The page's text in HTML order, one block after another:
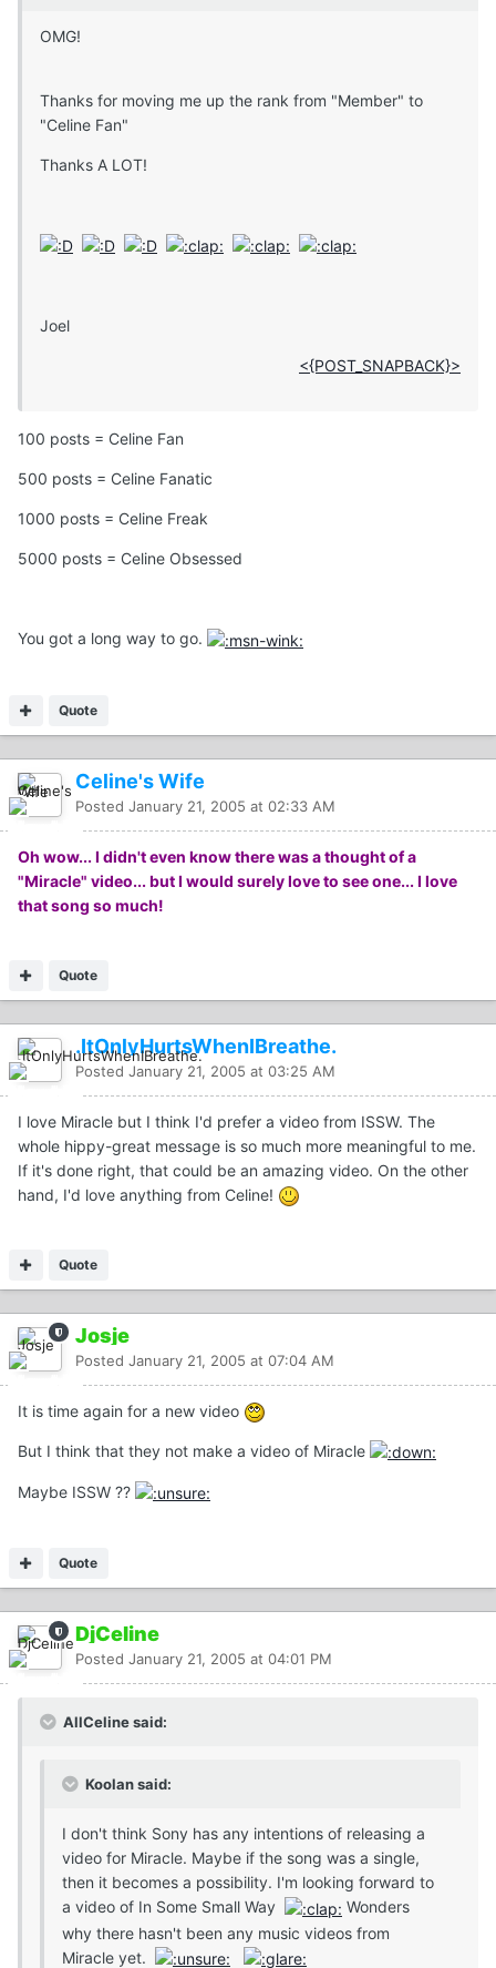
OMG!
Thanks for moving me up the rank from "Member" to
"Celine Fan"
Thanks A LOT!
Joel
<{POST_SNAPBACK}>
100 posts = Celine Fan
500 posts = Celine Fanatic
1000 posts = Celine Freak
5000 posts = Celine Obsessed
You got a long way to go.
Quote
Celine's Wife
Posted January 21, 2005 at 02:33 AM
Oh wow... I didn't even know there was a thought of a
"Miracle" video... but I would surely love to see one... I love
that song so much!
Quote
.ItOnlyHurtsWhenIBreathe.
Posted January 21, 2005 at 03:25 AM
I love Miracle but I think I'd prefer a video from ISSW. The
whole hippy-great message is so much more meaningful to me.
If it's done right, that could be an amazing video. On the other
hand, I'd love anything from Celine!
Quote
Josje
Posted January 21, 2005 at 07:04 AM
It is time again for a new video
But I think that they not make a video of Miracle
Maybe ISSW ??
Quote
DjCeline
Posted January 21, 2005 at 04:01 PM
AllCeline said:
Koolan said:
I don't think Sony has any intentions of releasing a
video for Miracle. Maybe if the song was a single,
then it becomes a possibility. I'm looking forward to
a video of In Some Small Way
Wonders
why there hasn't been any music videos from
Miracle yet.